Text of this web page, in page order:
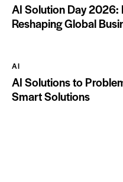
AI Solution Day 2026:
Reshaping Global
AI
AI Solutions to
Smart Solutions